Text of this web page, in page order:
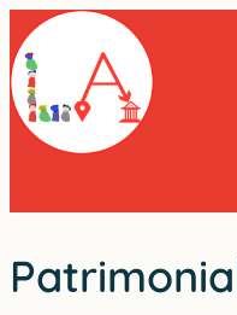
Skip
to
content